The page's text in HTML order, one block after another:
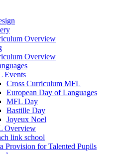
Overview
Overview
Events
Cross Curriculum MFL
European Day of Languages
MFL Day
Bastille Day
Joyeux Noel
Overview
link school
Provision for Talented Pupils